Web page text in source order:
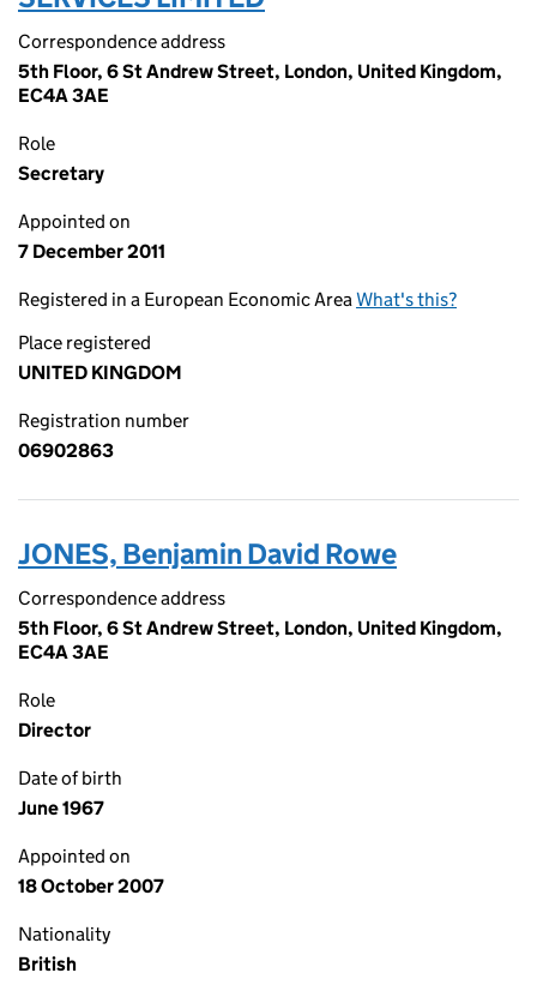
Correspondence address
5th Floor, 6 St Andrew Street, London, United Kingdom,
EC4A 3AE
Role
Secretary
Appointed on
7 December 2011
Registered in a European Economic AreaWhat's this?
Place registered
UNITED KINGDOM
Registration number
06902863
JONES, Benjamin David Rowe
Correspondence address
5th Floor, 6 St Andrew Street, London, United Kingdom,
EC4A 3AE
Role
Director
Date of birth
June 1967
Appointed on
18 October 2007
Nationality
British